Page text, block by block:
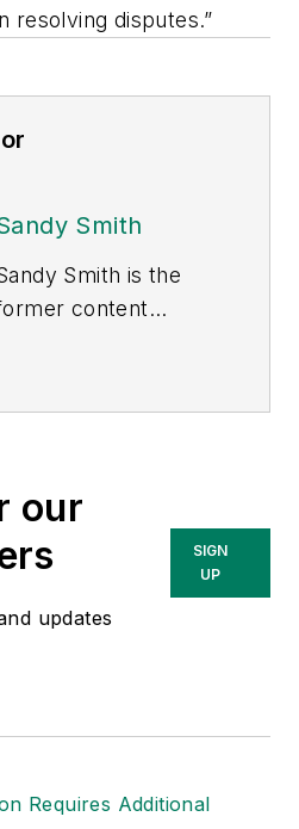
resolving disputes.”
Smith
Smith is the
content
the EHSQ
Inc.
She has written
about occupational
safety and health and
our
updates
SIGN
UP